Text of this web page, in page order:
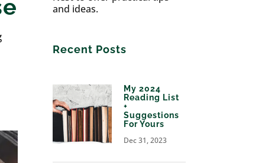
and ideas.
Recent Posts
My 2024
Reading List
+
Suggestions
For Yours
Dec 31, 2023